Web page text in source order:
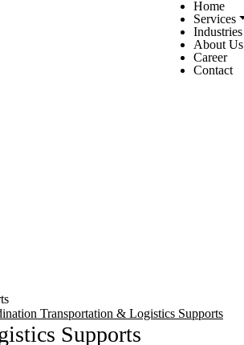
Home
Services
Industries
About Us
Career
Contact
Transportation & Logistics Supports
Supports